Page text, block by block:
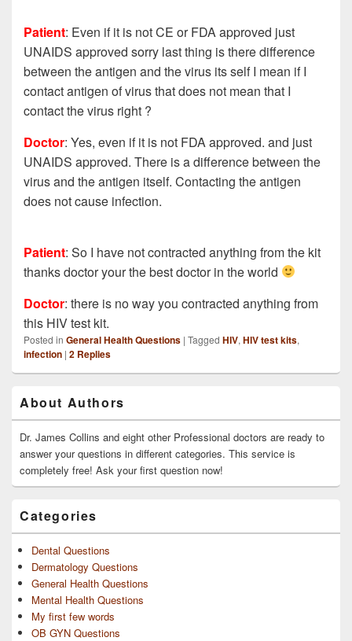
Patient: Even if it is not CE or FDA approved just
UNAIDS approved sorry last thing is there difference
between the antigen and the virus its self I mean if I
contact antigen of virus that does not mean that I
contact the virus right ?
Doctor: Yes, even if it is not FDA approved. and just
UNAIDS approved. There is a difference between the
virus and the antigen itself. Contacting the antigen
does not cause infection.
Patient: So I have not contracted anything from the kit
thanks doctor your the best doctor in the world
Doctor: there is no way you contracted anything from
this HIV test kit.
Posted in General Health Questions | Tagged HIV, HIV test kits,
infection | 2 Replies
Sidebar
Widget
Area
About Authors
Dr. James Collins and eight other Professional doctors are ready to
answer your questions in different categories. This service is
completely free! Ask your first question now!
Categories
Dental Questions
Dermatology Questions
General Health Questions
Mental Health Questions
My first few words
OB GYN Questions